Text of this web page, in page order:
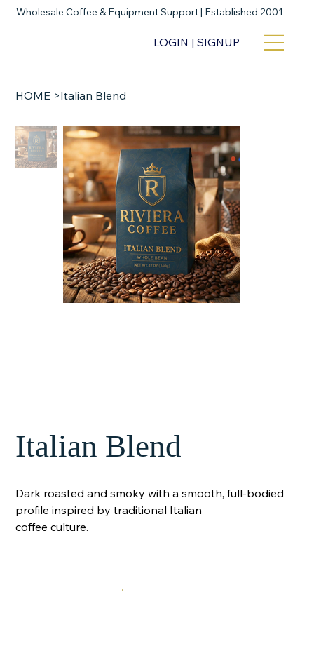
Wholesale Coffee & Equipment Support | Established 2001
LOGIN | SIGNUP
HOME >Italian Blend
Italian Blend
Dark roasted and smoky with a smooth, full-bodied
profile inspired by traditional Italian
coffee culture.